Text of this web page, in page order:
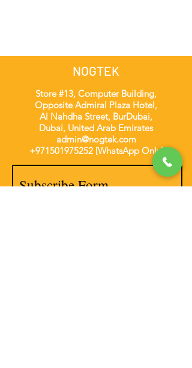
NOGTEK
Store #13, Computer Building,
Opposite Admiral Plaza Hotel,
Al Nahdha Street, BurDubai,
Dubai, United Arab Emirates
admin@nogtek.com
+971501975252[WhatsApp Only]
Subscribe Form